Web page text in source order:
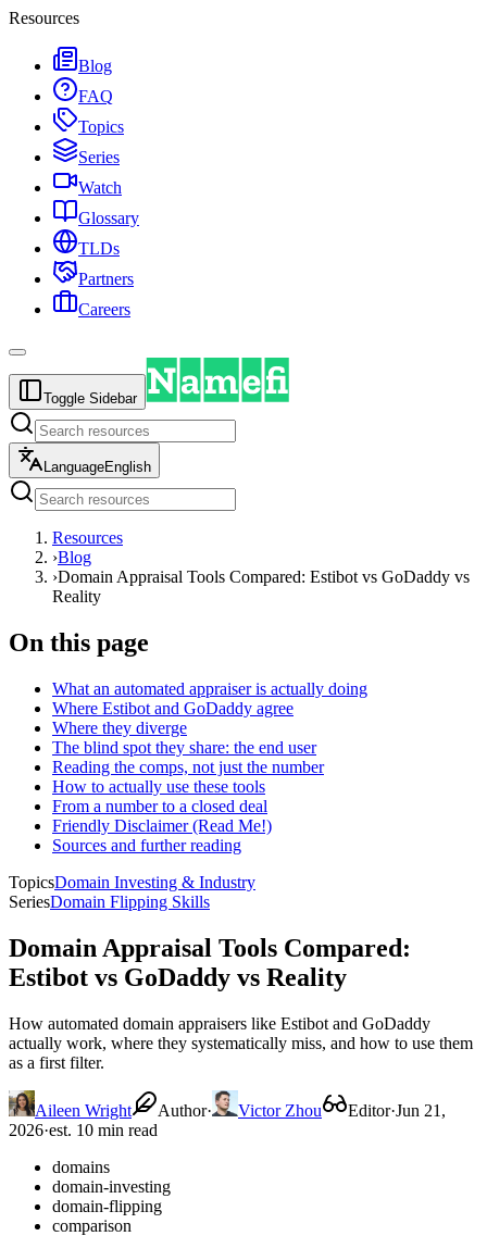
Resources
Blog
FAQ
Topics
Series
Watch
Glossary
TLDs
Partners
Careers
Toggle Sidebar
LanguageEnglish
Resources
›Blog
›Domain Appraisal Tools Compared: Estibot vs GoDaddy vs
Reality
On this page
What an automated appraiser is actually doing
Where Estibot and GoDaddy agree
Where they diverge
The blind spot they share: the end user
Reading the comps, not just the number
How to actually use these tools
From a number to a closed deal
Friendly Disclaimer (Read Me!)
Sources and further reading
TopicsDomain Investing & Industry
SeriesDomain Flipping Skills
Domain Appraisal Tools Compared:
Estibot vs GoDaddy vs Reality
How automated domain appraisers like Estibot and GoDaddy
actually work, where they systematically miss, and how to use them
as a first filter.
Aileen Wright Author· Victor Zhou Editor·Jun 21,
2026·est. 10 min read
domains
domain-investing
domain-flipping
comparison